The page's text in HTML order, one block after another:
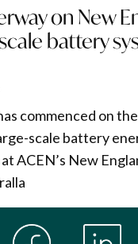
on New
battery
commenced on
scale battery
ACEN’s New